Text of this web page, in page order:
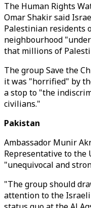
The Human Rights
Omar Shakir said
Palestinian residents
neighbourhood
that millions of
The group Save the
it was "horrified" by
a stop to "the
civilians."
Pakistan
Ambassador Munir
Representative to the
"unequivocal and
"The group should
attention to the